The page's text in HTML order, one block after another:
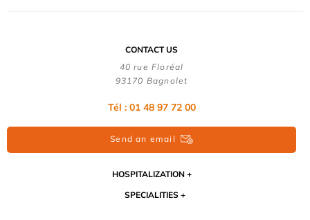
CONTACT US
40 rue Floréal
93170 Bagnolet
Tél : 01 48 97 72 00
Send an email
HOSPITALIZATION
SPECIALITIES